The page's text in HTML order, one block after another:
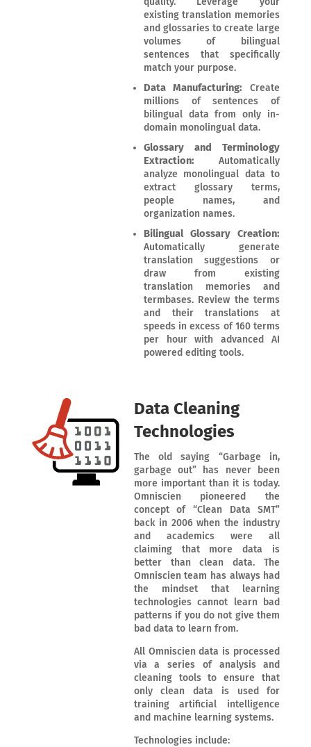
existing translation memories
and glossaries to create large
volumes of bilingual
sentences that specifically
match your purpose.
Data Manufacturing: Create
millions of sentences of
bilingual data from only in-
domain monolingual data.
Glossary and Terminology
Extraction: Automatically
analyze monolingual data to
extract glossary terms,
people names, and
organization names.
Bilingual Glossary Creation:
Automatically generate
translation suggestions or
draw from existing
translation memories and
termbases. Review the terms
and their translations at
speeds in excess of 160 terms
per hour with advanced AI
powered editing tools.
Data Cleaning
Technologies
The old saying “Garbage in,
garbage out” has never been
more important than it is today.
Omniscien pioneered the
concept of “Clean Data SMT”
back in 2006 when the industry
and academics were all
claiming that more data is
better than clean data. The
Omniscien team has always had
the mindset that learning
technologies cannot learn bad
patterns if you do not give them
bad data to learn from.
All Omniscien data is processed
via a series of analysis and
cleaning tools to ensure that
only clean data is used for
training artificial intelligence
and machine learning systems.
Technologies include: